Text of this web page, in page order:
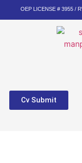
OEP LICENSE # 3955 /
Cv Submit